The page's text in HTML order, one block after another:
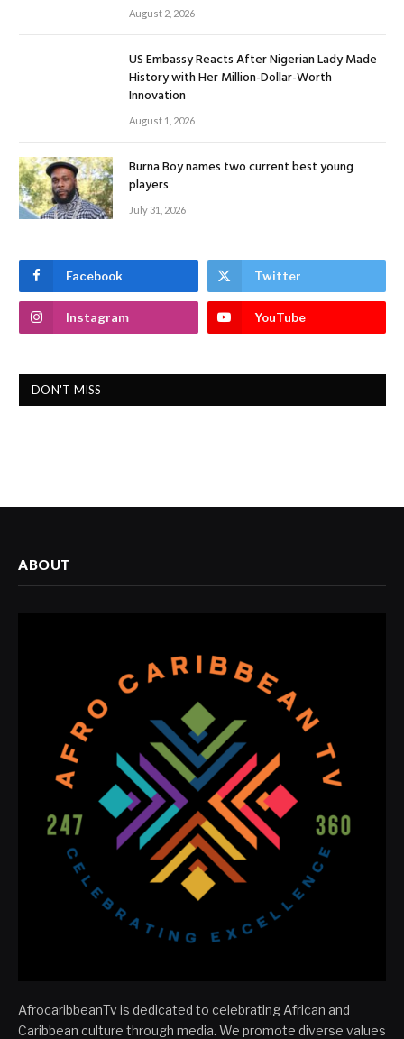
August 2, 2026
US Embassy Reacts After Nigerian Lady Made
History with Her Million-Dollar-Worth
Innovation
August 1, 2026
Burna Boy names two current best young
players
July 31, 2026
Facebook Twitter
Instagram YouTube
DON'T MISS
ABOUT
AfrocaribbeanTv is dedicated to celebrating African and
Caribbean culture through media. We promote diverse values